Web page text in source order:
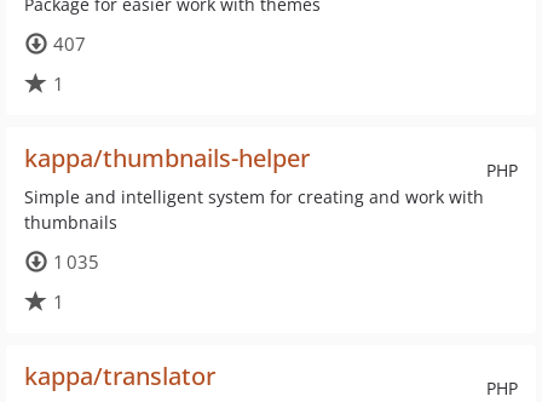
407
1
PHP
kappa/thumbnails-helper
Simple and intelligent system for creating and work with
thumbnails
1 035
1
PHP
kappa/translator